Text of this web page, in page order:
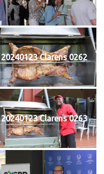
20240123 Clarens 0262
20240123 Clarens 0263